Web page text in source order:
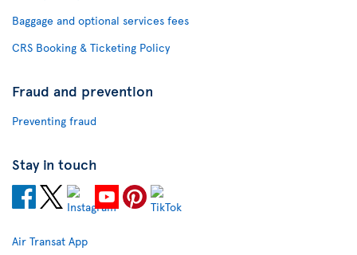
Baggage and optional services fees
CRS Booking & Ticketing Policy
Fraud and prevention
Preventing fraud
Stay in touch
Air Transat App